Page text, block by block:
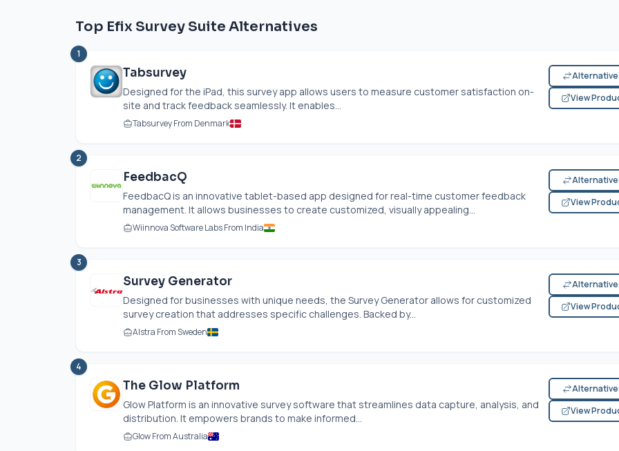
Top Efix Survey Suite Alternatives
1
Tabsurvey
Designed for the iPad, this survey app allows users to measure customer satisfaction on-
site and track feedback seamlessly. It enables...
Tabsurvey From Denmark
View
2
FeedbacQ
FeedbacQ is an innovative tablet-based app designed for real-time customer feedback
management. It allows businesses to create customized, visually appealing...
Wiinnova Software Labs From India
View
3
Survey Generator
Designed for businesses with unique needs, the Survey Generator allows for customized
survey creation that addresses specific challenges. Backed by...
Alstra From Sweden
View
4
The Glow Platform
Glow Platform is an innovative survey software that streamlines data capture, analysis, and
distribution. It empowers brands to make informed...
Glow From Australia
View